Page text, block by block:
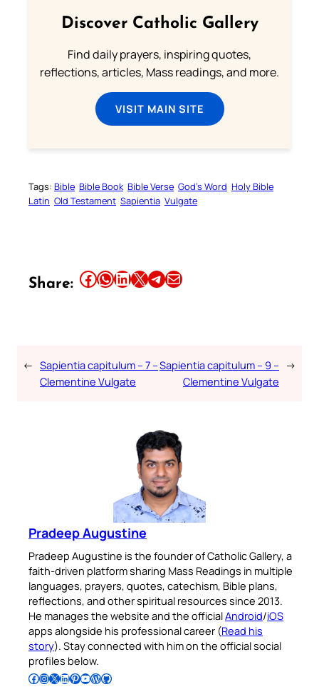
Discover Catholic Gallery
Find daily prayers, inspiring quotes,
reflections, articles, Mass readings, and more.
VISIT MAIN SITE
Tags: Bible Bible Book Bible Verse God’s Word Holy Bible
Latin Old Testament Sapientia Vulgate
Share: Share this article on Facebook Share this article on WhatsApp Share this article on LinkedIn Share this article on X Share this article on TelegramEmail this Article
← Sapientia capitulum – 7 –
Clementine Vulgate
Sapientia capitulum – 9 –
Clementine Vulgate
→
Pradeep Augustine
Pradeep Augustine is the founder of Catholic Gallery, a
faith-driven platform sharing Mass Readings in multiple
languages, prayers, quotes, catechism, Bible plans,
reflections, and other spiritual resources since 2013.
He manages the website and the officialAndroid/iOS
apps alongside his professional career (Read his
story). Stay connected with him on the official social
profiles below.
Follow Pradeep on Facebook Follow Pradeep on InstagramFollow Pradeep on X Follow Pradeep on LinkedIn Follow Pradeep on Pinterest Subscribe to Pradeep’s Youtube Channel Follow Pradeep on WordPress Follow Pradeep on GitHub